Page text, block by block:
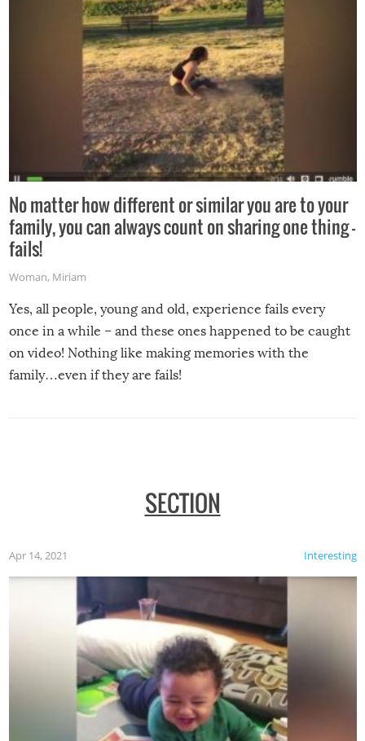
No matter how different or similar you are to your
family, you can always count on sharing one thing –
fails!
Woman, Miriam
Yes, all people, young and old, experience fails every
once in a while – and these ones happened to be caught
on video! Nothing like making memories with the
family…even if they are fails!
SECTION
Interesting
Apr 14, 2021